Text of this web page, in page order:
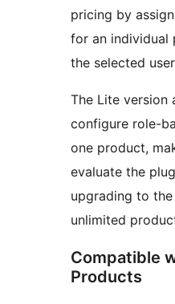
pricing by
for an individual
the selected
The Lite version
configure role-
one product,
evaluate the
upgrading to
unlimited
Compatible
Products